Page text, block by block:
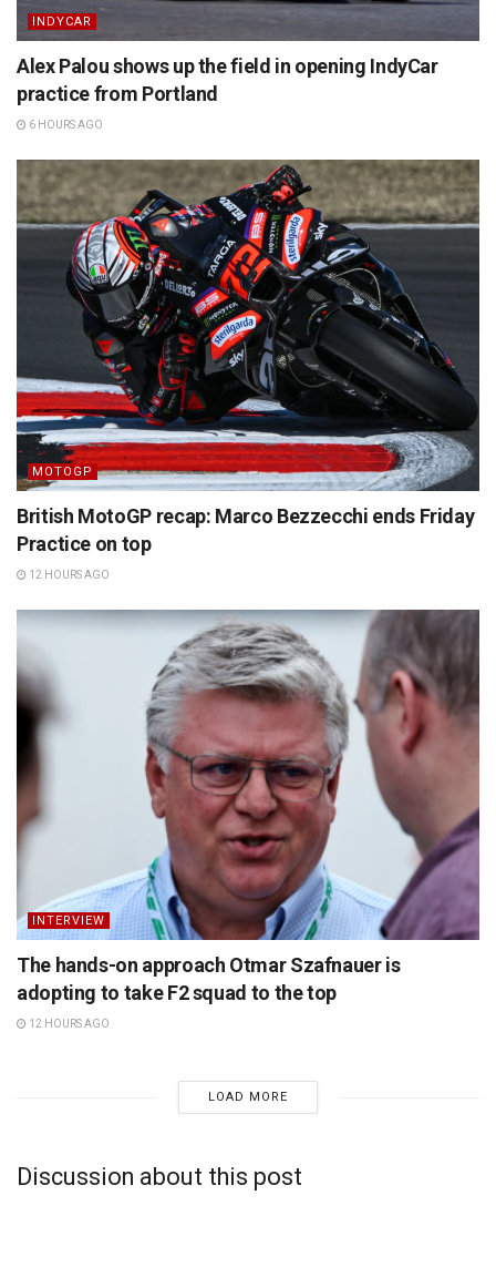
INDYCAR
Alex Palou shows up the field in opening IndyCar
practice from Portland
6 HOURS AGO
MOTOGP
British MotoGP recap: Marco Bezzecchi ends Friday
Practice on top
12 HOURS AGO
INTERVIEW
The hands-on approach Otmar Szafnauer is
adopting to take F2 squad to the top
12 HOURS AGO
LOAD MORE
Discussion about this post